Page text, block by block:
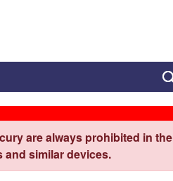
are always prohibited in the
and similar devices.